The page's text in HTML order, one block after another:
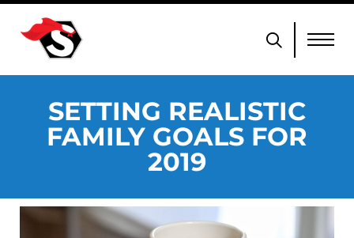
SETTING REALISTIC
FAMILY GOALS FOR
2019